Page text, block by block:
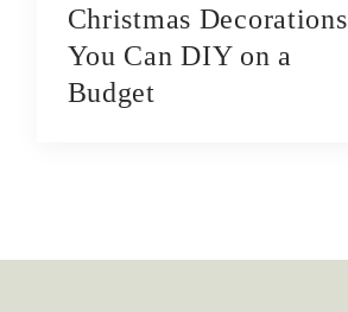
Christmas Decorations
You Can DIY on a
Budget